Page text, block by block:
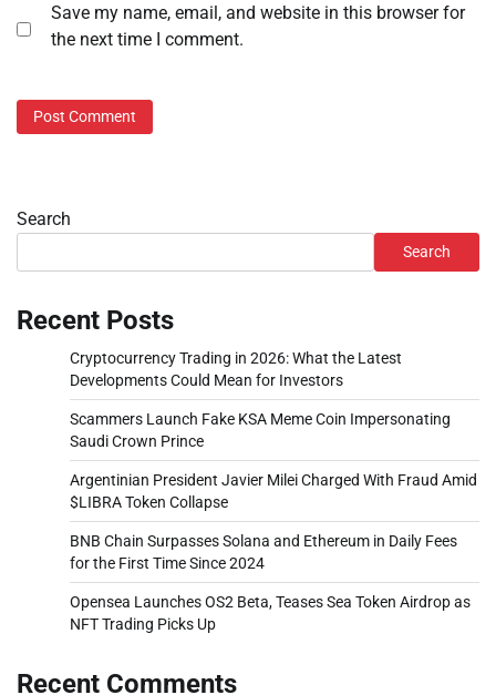
Save my name, email, and website in this browser for
the next time I comment.
Search
Search
Recent Posts
Cryptocurrency Trading in 2026: What the Latest
Developments Could Mean for Investors
Scammers Launch Fake KSA Meme Coin Impersonating
Saudi Crown Prince
Argentinian President Javier Milei Charged With Fraud Amid
$LIBRA Token Collapse
BNB Chain Surpasses Solana and Ethereum in Daily Fees
for the First Time Since 2024
Opensea Launches OS2 Beta, Teases Sea Token Airdrop as
NFT Trading Picks Up
Recent Comments